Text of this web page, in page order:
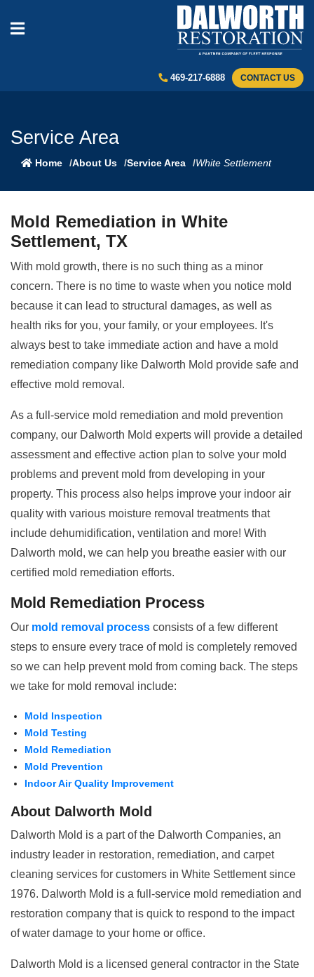
469-217-6888 CONTACT US
Service Area
Home About Us Service Area White Settlement
Mold Remediation in White
Settlement, TX
With mold growth, there is no such thing as a minor
concern. There is no time to waste when you notice mold
because it can lead to structural damages, as well as
health riks for you, your family, or your employees. It's
always best to take immediate action and have a mold
remediation company like Dalworth Mold provide safe and
effective mold removal.
As a full-service mold remediation and mold prevention
company, our Dalworth Mold experts will provide a detailed
assessment and effective action plan to solve your mold
problems and prevent mold from developing in your
property. This process also helps improve your indoor air
quality with various moisture removal treatments that
include dehumidification, ventilation and more! With
Dalworth mold, we can help you breathe easier with our
certified mold remediation efforts.
Mold Remediation Process
Our mold removal process consists of a few different
steps to ensure every trace of mold is completely removed
so we can help prevent mold from coming back. The steps
we take for mold removal include:
Mold Inspection
Mold Testing
Mold Remediation
Mold Prevention
Indoor Air Quality Improvement
About Dalworth Mold
Dalworth Mold is a part of the Dalworth Companies, an
industry leader in restoration, remediation, and carpet
cleaning services for customers in White Settlement since
1976. Dalworth Mold is a full-service mold remediation and
restoration company that is quick to respond to the impact
of water damage to your home or office.
Dalworth Mold is a licensed general contractor in the State